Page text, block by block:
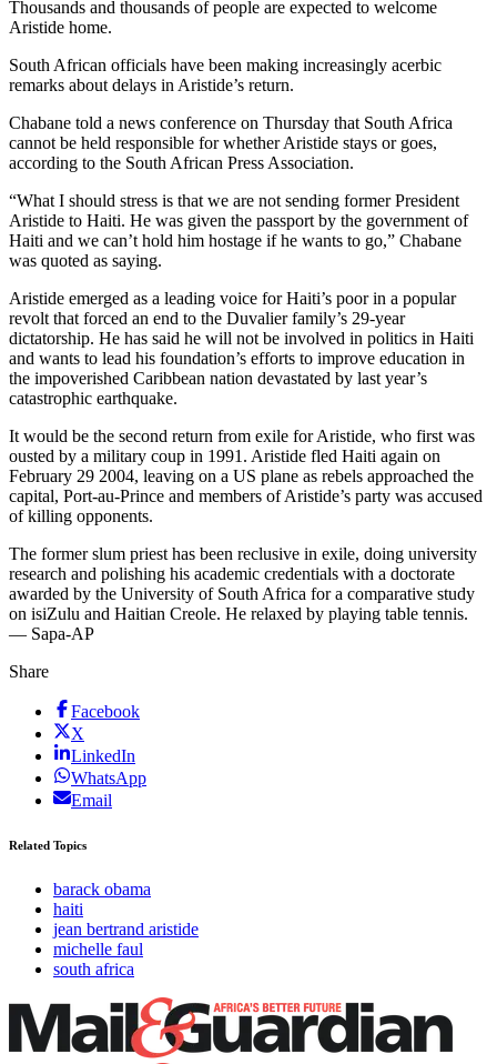
Thousands and thousands of people are expected to welcome
Aristide home.
South African officials have been making increasingly acerbic
remarks about delays in Aristide’s return.
Chabane told a news conference on Thursday that South Africa
cannot be held responsible for whether Aristide stays or goes,
according to the South African Press Association.
“What I should stress is that we are not sending former President
Aristide to Haiti. He was given the passport by the government of
Haiti and we can’t hold him hostage if he wants to go,” Chabane
was quoted as saying.
Aristide emerged as a leading voice for Haiti’s poor in a popular
revolt that forced an end to the Duvalier family’s 29-year
dictatorship. He has said he will not be involved in politics in Haiti
and wants to lead his foundation’s efforts to improve education in
the impoverished Caribbean nation devastated by last year’s
catastrophic earthquake.
It would be the second return from exile for Aristide, who first was
ousted by a military coup in 1991. Aristide fled Haiti again on
February 29 2004, leaving on a US plane as rebels approached the
capital, Port-au-Prince and members of Aristide’s party was accused
of killing opponents.
The former slum priest has been reclusive in exile, doing university
research and polishing his academic credentials with a doctorate
awarded by the University of South Africa for a comparative study
on isiZulu and Haitian Creole. He relaxed by playing table tennis.
— Sapa-AP
Share
Facebook
X
LinkedIn
WhatsApp
Email
Related Topics
barack obama
haiti
jean bertrand aristide
michelle faul
south africa